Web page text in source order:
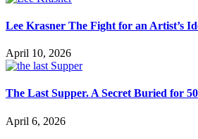
Lee Krasner The Fight for an Artist’s
April 10, 2026
The Last Supper. A Secret Buried for
April 6, 2026